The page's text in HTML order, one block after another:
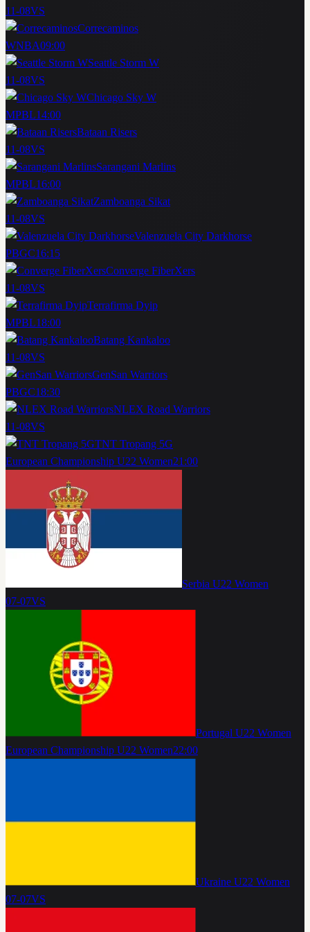
11-08VS
Correcaminos
WNBA09:00
Seattle Storm W
11-08VS
Chicago Sky W
MPBL14:00
Bataan Risers
11-08VS
Sarangani Marlins
MPBL16:00
Zamboanga Sikat
11-08VS
Valenzuela City Darkhorse
PBGC16:15
Converge FiberXers
11-08VS
Terrafirma Dyip
MPBL18:00
Batang Kankaloo
11-08VS
GenSan Warriors
PBGC18:30
NLEX Road Warriors
11-08VS
TNT Tropang 5G
European Championship U22 Women21:00
Serbia U22 Women
07-07VS
Portugal U22 Women
European Championship U22 Women22:00
Ukraine U22 Women
07-07VS